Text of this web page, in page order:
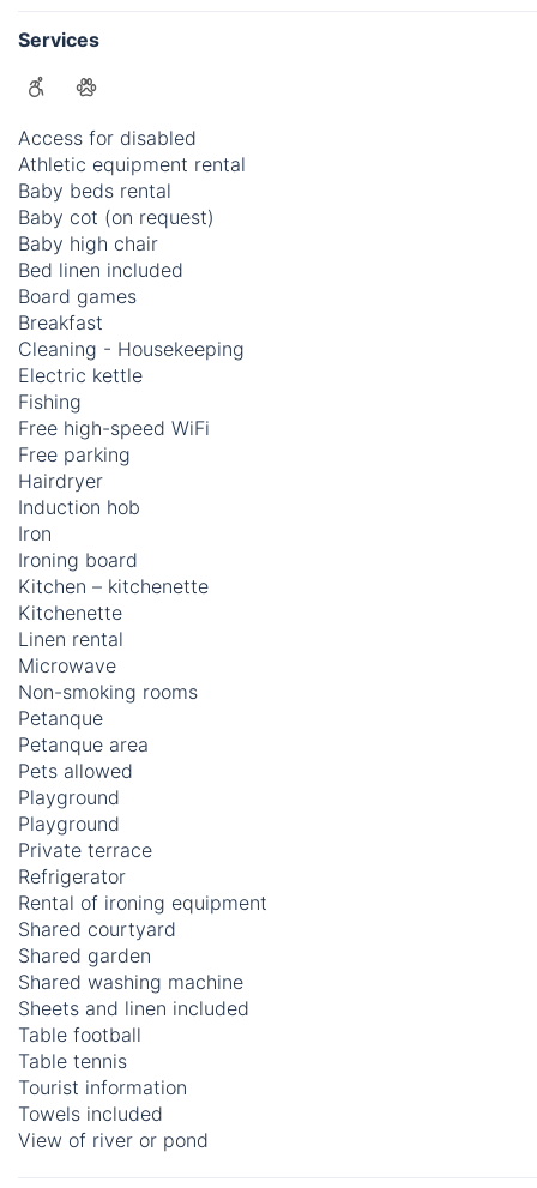
Services
Access for disabled
Athletic equipment rental
Baby beds rental
Baby cot (on request)
Baby high chair
Bed linen included
Board games
Breakfast
Cleaning - Housekeeping
Electric kettle
Fishing
Free high-speed WiFi
Free parking
Hairdryer
Induction hob
Iron
Ironing board
Kitchen – kitchenette
Kitchenette
Linen rental
Microwave
Non-smoking rooms
Petanque
Petanque area
Pets allowed
Playground
Playground
Private terrace
Refrigerator
Rental of ironing equipment
Shared courtyard
Shared garden
Shared washing machine
Sheets and linen included
Table football
Table tennis
Tourist information
Towels included
View of river or pond